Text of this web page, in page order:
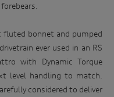
fluted bonnet and pumped
ever used in an RS
with Dynamic Torque
level handling to match.
considered to deliver